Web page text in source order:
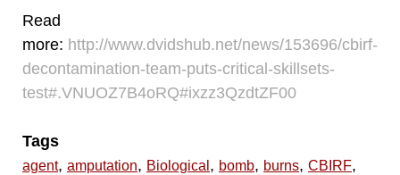
Read
more: http://www.dvidshub.net/news/153696/cbirf-
decontamination-team-puts-critical-skillsets-
test#.VNUOZ7B4oRQ#ixzz3QzdtZF00
Tags
agent, amputation, Biological , bomb, burns, CBIRF,